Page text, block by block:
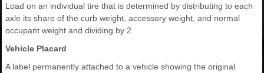
Load on an individual tire that is determined by distributing to each
axle its share of the curb weight, accessory weight, and normal
occupant weight and dividing by 2.
Vehicle Placard
A label permanently attached to a vehicle showing the original